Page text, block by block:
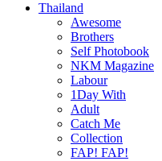
Thailand
Awesome
Brothers
Self Photobook
NKM Magazine
Labour
1Day With
Adult
Catch Me
Collection
FAP! FAP!